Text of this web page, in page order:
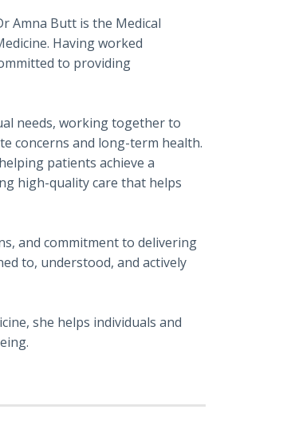
Amna Butt is the Medical
Having worked
to providing
needs, working together to
concerns and long-term health.
patients achieve a
high-quality care that helps
and commitment to delivering
to, understood, and actively
she helps individuals and